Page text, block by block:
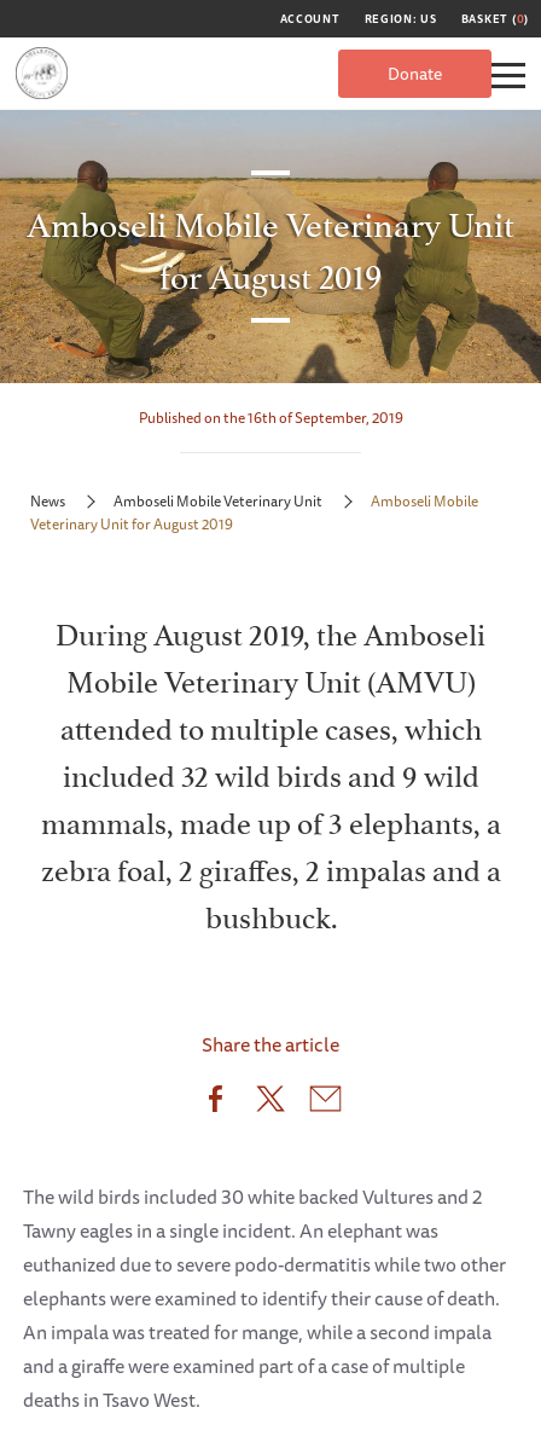
ACCOUNT REGION: US BASKET (0)
Donate
Amboseli Mobile Veterinary Unit
for August 2019
Published on the 16th of September, 2019
News Amboseli Mobile Veterinary Unit
Amboseli Mobile
Veterinary Unit for August 2019
During August 2019, the Amboseli
Mobile Veterinary Unit (AMVU)
attended to multiple cases, which
included 32 wild birds and 9 wild
mammals, made up of 3 elephants, a
zebra foal, 2 giraffes, 2 impalas and a
bushbuck.
Share the article
The wild birds included 30 white backed Vultures and 2
Tawny eagles in a single incident. An elephant was
euthanized due to severe podo-dermatitis while two other
elephants were examined to identify their cause of death.
An impala was treated for mange, while a second impala
and a giraffe were examined part of a case of multiple
deaths in Tsavo West.